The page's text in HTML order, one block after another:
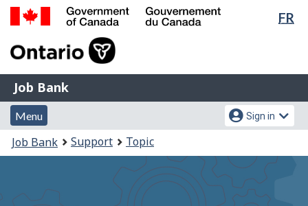
Skip
Switch
FR
of
Gouvernement
du
Canada
Job
Bank
Job Bank
Menu
and
search
Menu
Account
menu
Sign in
You
are
Job Bank Support Topic